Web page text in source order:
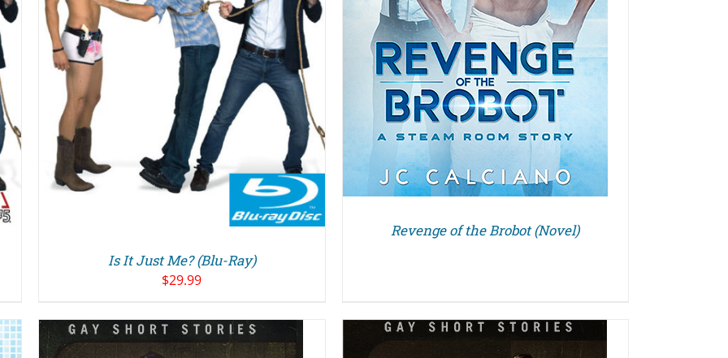
Is It Just Me? (Blu-Ray)
$29.99
DETAILS
Revenge of the Brobot (Novel)